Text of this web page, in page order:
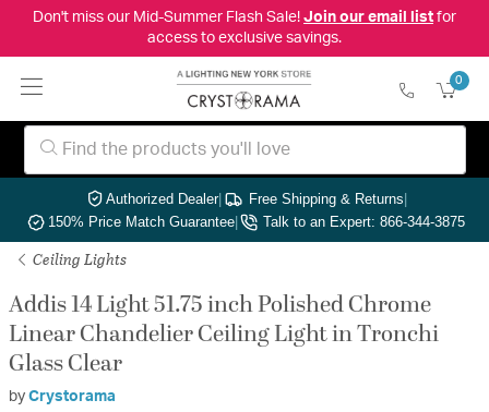
Don't miss our Mid-Summer Flash Sale! Join our email listfor
access to exclusive savings.
0
Authorized Dealer| Free Shipping & Returns|
150% Price Match Guarantee| Talk to an Expert: 866-344-3875
Ceiling Lights
Addis 14 Light 51.75 inch Polished Chrome
Linear Chandelier Ceiling Light in Tronchi
Glass Clear
by Crystorama